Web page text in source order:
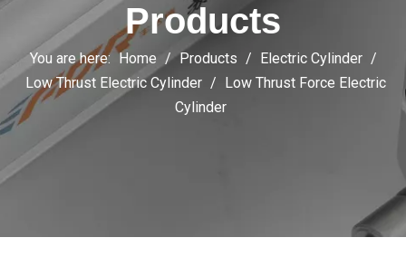
Products
You are here: Home / Products / Electric Cylinder /
Low Thrust Electric Cylinder / Low Thrust Force Electric
Cylinder